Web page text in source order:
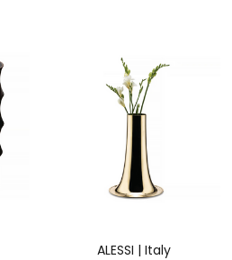
ALESSI | Italy